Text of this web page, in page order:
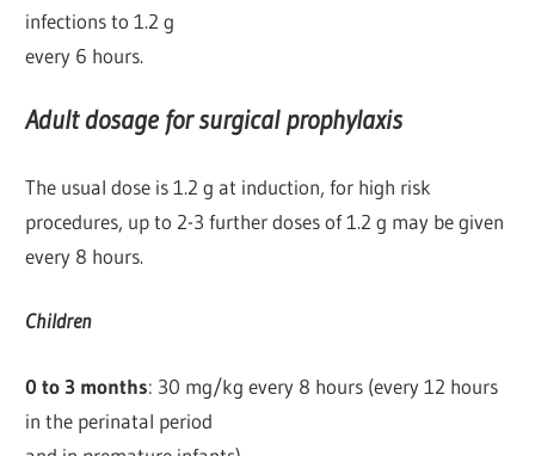
infections to 1.2 g
every 6 hours.
Adult dosage for surgical prophylaxis
The usual dose is 1.2 g at induction, for high risk
procedures, up to 2-3 further doses of 1.2 g may be given
every 8 hours.
Children
0 to 3 months: 30 mg/kg every 8 hours (every 12 hours
in the perinatal period